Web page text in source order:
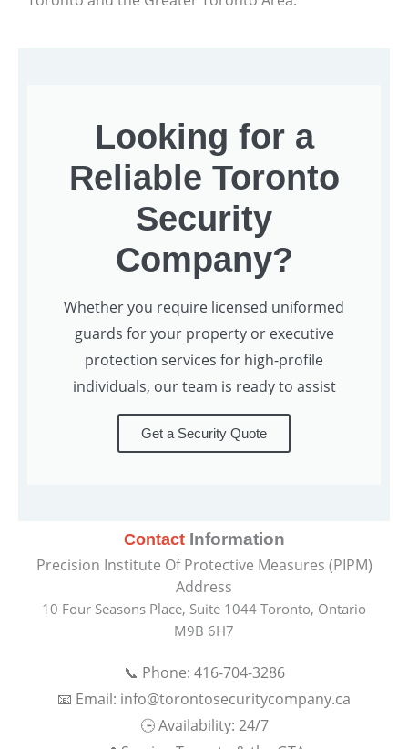
Looking for a
Reliable Toronto
Security
Company?
Whether you require licensed uniformed
guards for your property or executive
protection services for high-profile
individuals, our team is ready to assist
Get a Security Quote
ContactInformation
Precision Institute Of Protective Measures (PIPM)
Address
10 Four Seasons Place, Suite 1044 Toronto, Ontario
M9B 6H7
📞 Phone: 416-704-3286
📧 Email: info@torontosecuritycompany.ca
🕒 Availability: 24/7